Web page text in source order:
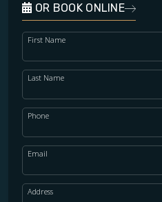
OR BOOK ONLINE
First Name
Last Name
Phone
Email
Address